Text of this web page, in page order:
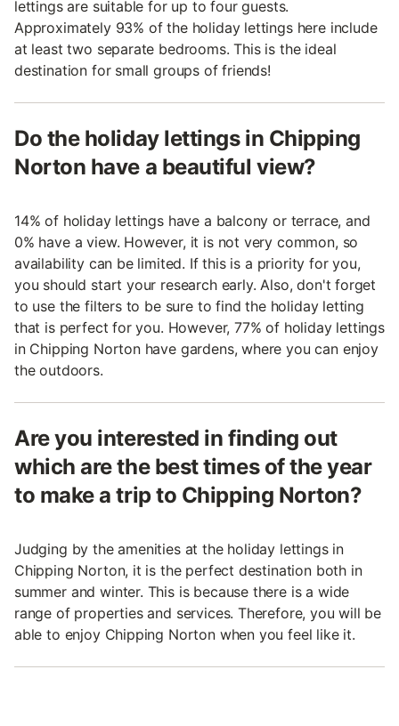
lettings are suitable for up to four guests.
Approximately 93% of the holiday lettings here include
at least two separate bedrooms. This is the ideal
destination for small groups of friends!
Do the holiday lettings in Chipping
Norton have a beautiful view?
14% of holiday lettings have a balcony or terrace, and
0% have a view. However, it is not very common, so
availability can be limited. If this is a priority for you,
you should start your research early. Also, don't forget
to use the filters to be sure to find the holiday letting
that is perfect for you. However, 77% of holiday lettings
in Chipping Norton have gardens, where you can enjoy
the outdoors.
Are you interested in finding out
which are the best times of the year
to make a trip to Chipping Norton?
Judging by the amenities at the holiday lettings in
Chipping Norton, it is the perfect destination both in
summer and winter. This is because there is a wide
range of properties and services. Therefore, you will be
able to enjoy Chipping Norton when you feel like it.